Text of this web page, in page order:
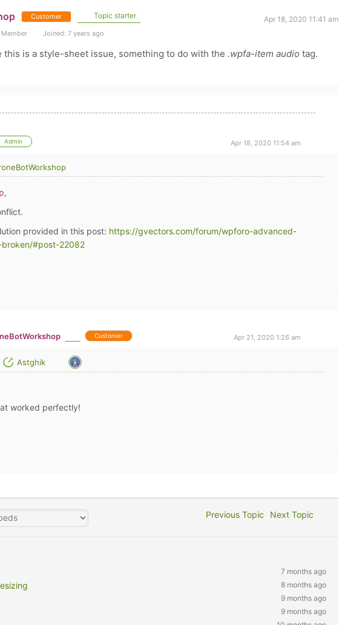
Customer Topic starter
Apr 18, 2020 11:41 am
Member Joined: 7 years ago
this is a style-sheet issue, something to do with the .wpfa-item audio tag.
Admin Apr 18, 2020 11:54 am
,
provided in this post: https://gvectors.com/forum/wpforo-advanced-
#post-22082
Customer Apr 21, 2020 1:26 am
Astghik
worked perfectly!
Previous Topic Next Topic
7 months ago
8 months ago
9 months ago
9 months ago